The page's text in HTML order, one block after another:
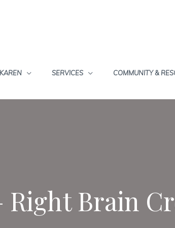
SERVICES COMMUNITY &
Right Brain